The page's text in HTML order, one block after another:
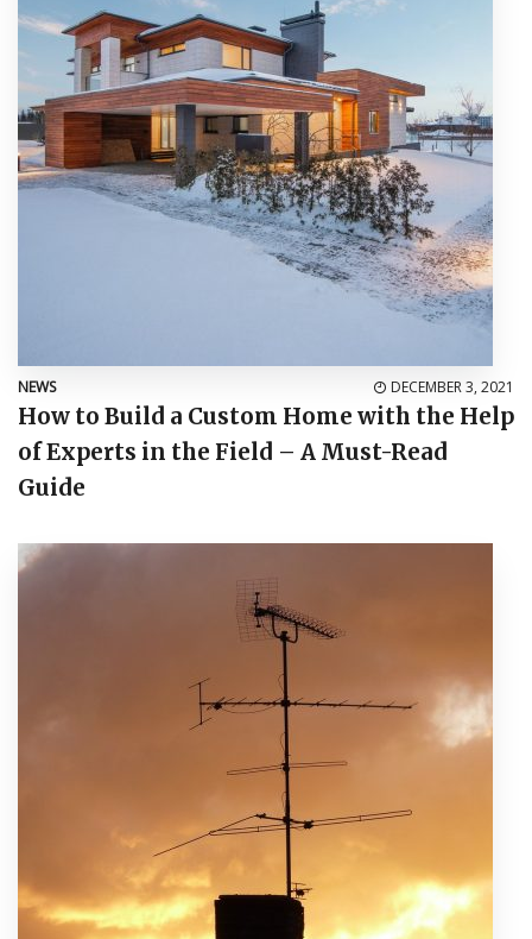
NEWS DECEMBER 3, 2021
How to Build a Custom Home with the Help
of Experts in the Field – A Must-Read
Guide